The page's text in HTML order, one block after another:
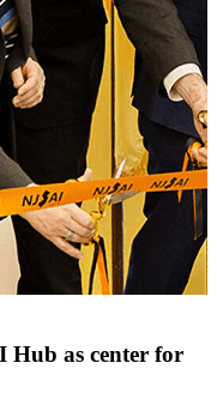
Hub as center for